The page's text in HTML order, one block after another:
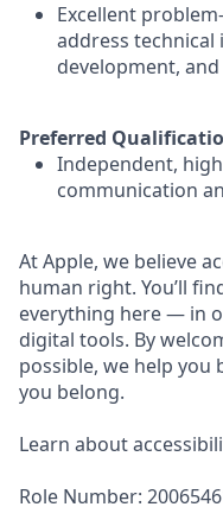
Excellent
address technical
development,
Preferred
Independent,
communication
At Apple, we believe
human right. You’ll
everything here — in
digital tools. By
possible, we help you
you belong.
Learn about
Role Number: